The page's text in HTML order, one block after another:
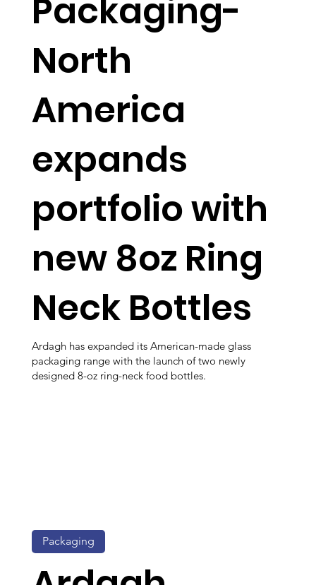
Packaging-
North
America
expands
portfolio with
new 8oz Ring
Neck Bottles
Ardagh has expanded its American-made glass
packaging range with the launch of two newly
designed 8-oz ring-neck food bottles.
Packaging